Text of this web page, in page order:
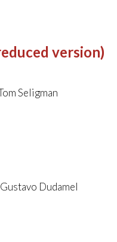
version)
Seligman
Dudamel